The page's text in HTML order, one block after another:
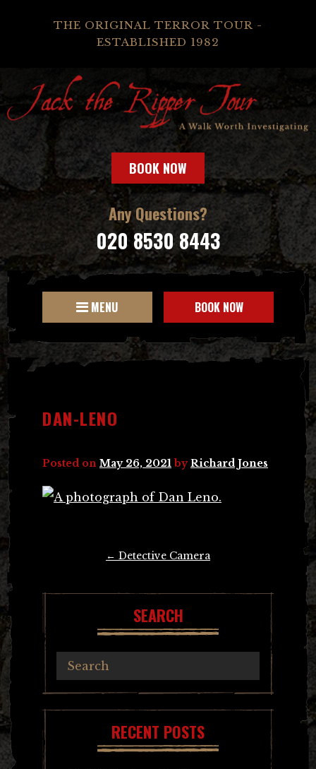
THE ORIGINAL TERROR TOUR -
ESTABLISHED 1982
BOOK NOW
Any Questions?
020 8530 8443
MENU BOOK NOW
DAN-LENO
Posted on May 26, 2021 byRichard Jones
← Detective Camera
SEARCH
RECENT POSTS